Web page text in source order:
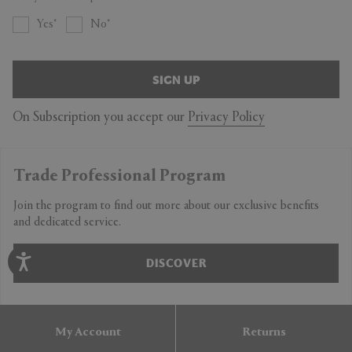
Yes No
SIGN UP
On Subscription you accept our Privacy Policy
Trade Professional Program
Join the program to find out more about our exclusive benefits
and dedicated service.
DISCOVER
My Account Returns